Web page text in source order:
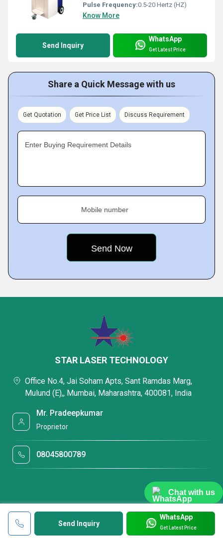
Chat with us
Pulse Frequency:0.5-20 Hertz (HZ)
Know More
Send Inquiry
WhatsApp
Get Latest Price
Share a Quick Message with us
Get Quotation Get Price List Discuss Requirement
Enter Buying Requirement Details
Mobile number
Send Inquiry
WhatsApp
Get Latest Price
STAR LASER TECHNOLOGY
Office No.4, Jai Soham Apts, Sant Ramdas Marg,
Mulund (E),, Mumbai, Maharashtra, 400081, India
Mr. Pradeepkumar
Proprietor
08045800789